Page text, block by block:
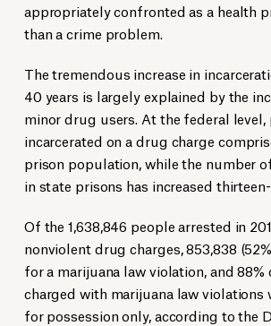
appropriately confronted as a health
than a crime problem.
The tremendous increase in
40 years is largely explained by the
minor drug users. At the federal level,
incarcerated on a drug charge
prison population, while the number
in state prisons has increased
Of the 1,638,846 people arrested in
nonviolent drug charges, 853,838
for a marijuana law violation, and 88%
charged with marijuana law violations
for possession only, according to the